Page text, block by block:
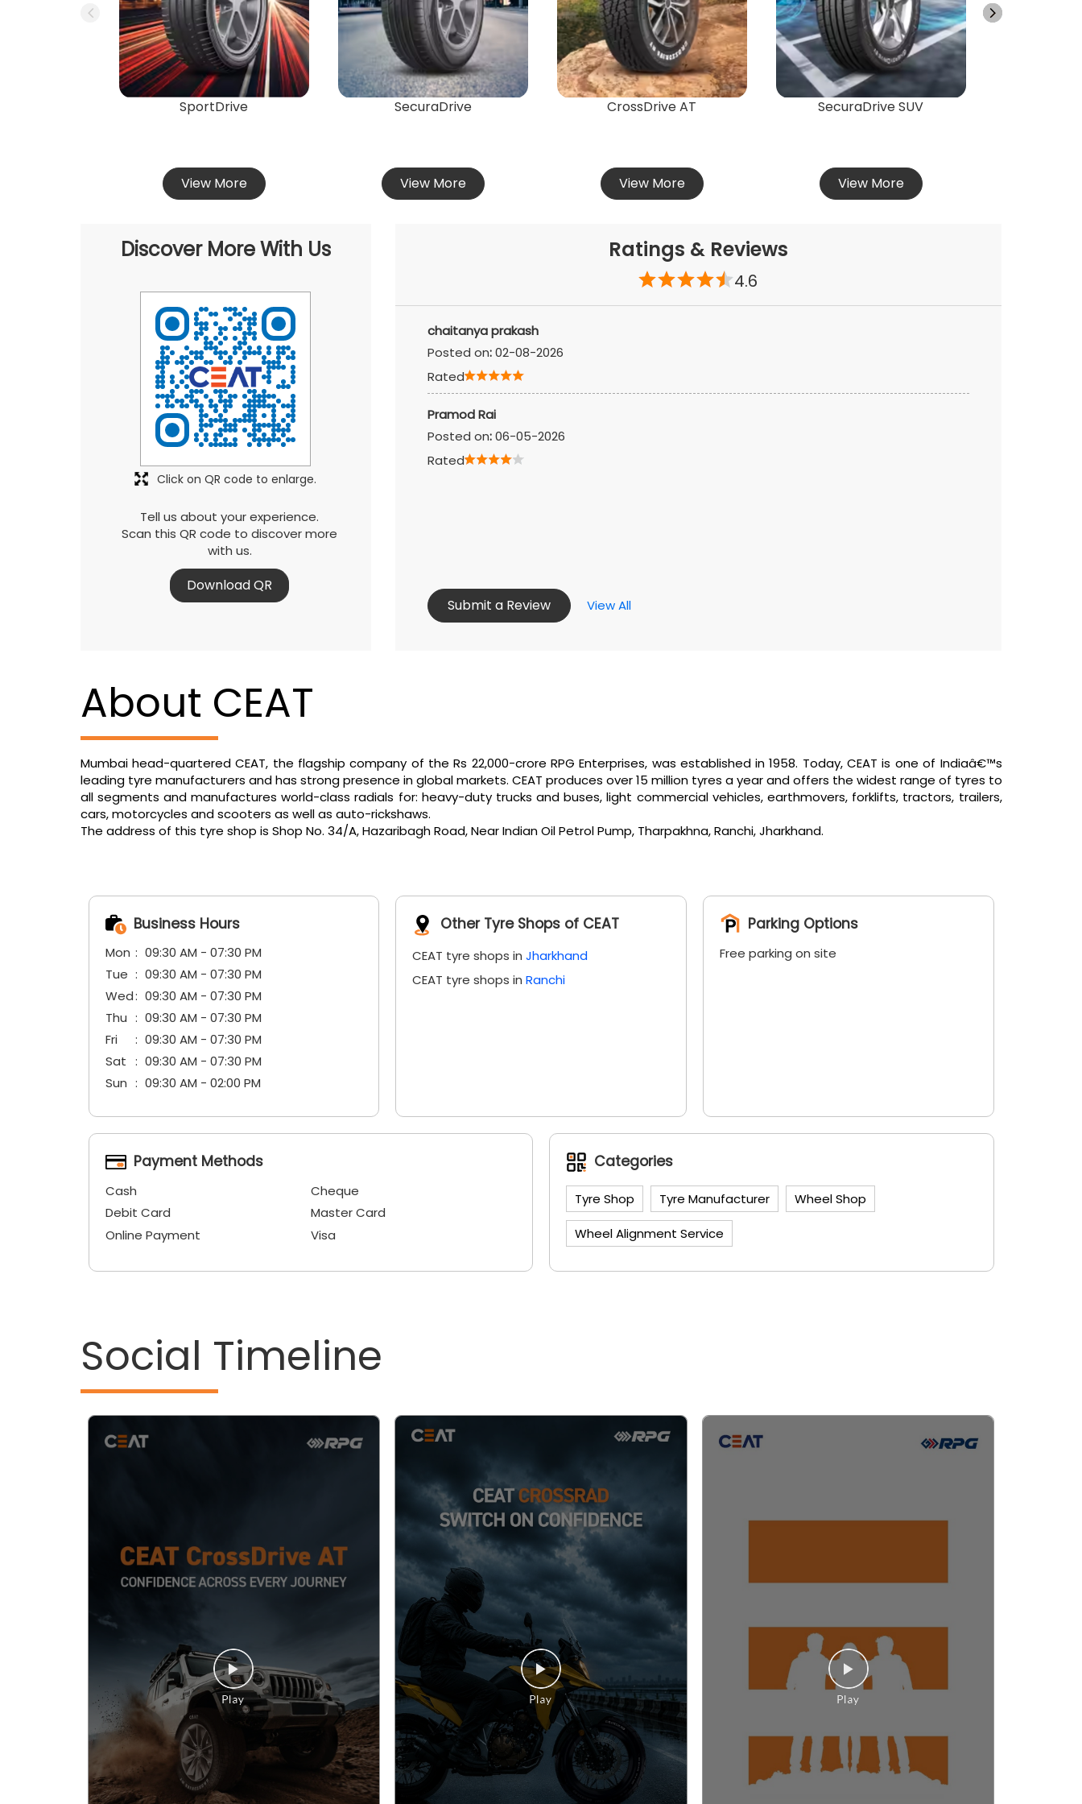
SportDrive
View More
SecuraDrive
View More
CrossDrive AT
View More
SecuraDrive SUV
View More
Discover More With Us
Tell us about your experience.
Scan this QR code to discover more
with us.
Download QR
Click on QR code to enlarge.
Ratings & Reviews
4.6
chaitanya prakash
Posted on:02-08-2026
Rated
Pramod Rai
Posted on:06-05-2026
Rated
Submit a Review View All
About CEAT
Mumbai head-quartered CEAT, the flagship company of the Rs 22,000-crore RPG Enterprises, was established in 1958. Today, CEAT is one of Indiaâ€™s
leading tyre manufacturers and has strong presence in global markets. CEAT produces over 15 million tyres a year and offers the widest range of tyres to
all segments and manufactures world-class radials for: heavy-duty trucks and buses, light commercial vehicles, earthmovers, forklifts, tractors, trailers,
cars, motorcycles and scooters as well as auto-rickshaws.
The address of this tyre shop is Shop No. 34/A, Hazaribagh Road, Near Indian Oil Petrol Pump, Tharpakhna, Ranchi, Jharkhand.
Business Hours
Mon
09:30 AM - 07:30 PM
Tue
09:30 AM - 07:30 PM
Wed
09:30 AM - 07:30 PM
Thu
09:30 AM - 07:30 PM
Fri
09:30 AM - 07:30 PM
Sat
09:30 AM - 07:30 PM
Sun
09:30 AM - 02:00 PM
Other Tyre Shops of CEAT
CEAT tyre shops in Jharkhand
CEAT tyre shops in Ranchi
Parking Options
Free parking on site
Payment Methods
Cash
Cheque
Debit Card
Master Card
Online Payment
Visa
Categories
Tyre Shop Tyre Manufacturer Wheel Shop
Wheel Alignment Service
Social Timeline